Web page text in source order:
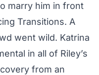
marry him in front
Transitions. A
went wild. Katrina
in all of Riley’s
from an